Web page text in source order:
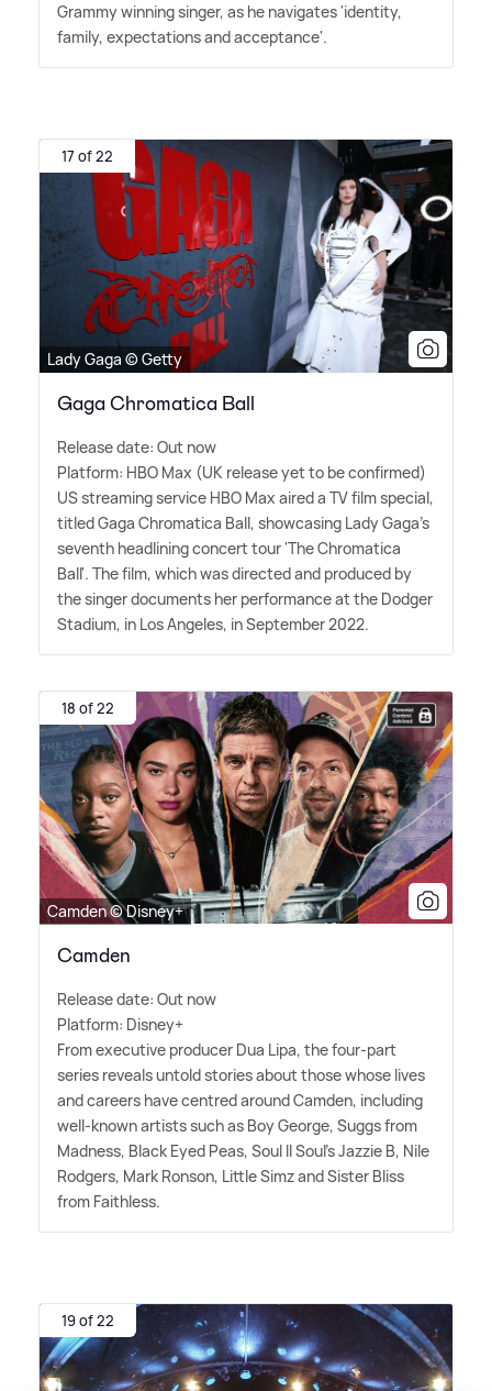
Grammy winning singer, as he navigates 'identity,
family, expectations and acceptance'.
17 of 22
Lady Gaga © Getty
Gaga Chromatica Ball
Release date: Out now
Platform: HBO Max (UK release yet to be confirmed)
US streaming service HBO Max aired a TV film special,
titled Gaga Chromatica Ball, showcasing Lady Gaga's
seventh headlining concert tour 'The Chromatica
Ball'. The film, which was directed and produced by
the singer documents her performance at the Dodger
Stadium, in Los Angeles, in September 2022.
18 of 22
Camden © Disney+
Camden
Release date: Out now
Platform: Disney+
From executive producer Dua Lipa, the four-part
series reveals untold stories about those whose lives
and careers have centred around Camden, including
well-known artists such as Boy George, Suggs from
Madness, Black Eyed Peas, Soul II Soul's Jazzie B, Nile
Rodgers, Mark Ronson, Little Simz and Sister Bliss
from Faithless.
19 of 22